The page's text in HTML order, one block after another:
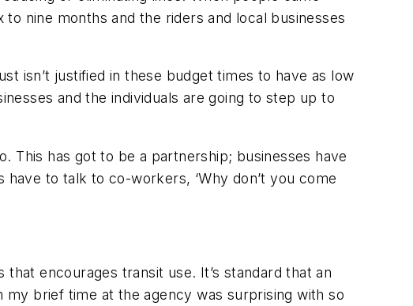
nine months and the riders and local businesses
isn’t justified in these budget times to have as low
and the individuals are going to step up to
This has got to be a partnership; businesses have
to talk to co-workers, ‘Why don’t you come
encourages transit use. It’s standard that an
brief time at the agency was surprising with so